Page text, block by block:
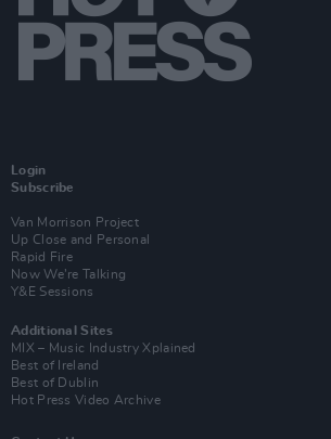
Login
Subscribe
Van Morrison Project
Up Close and Personal
Rapid Fire
Now We’re Talking
Y&E Sessions
Additional Sites
MIX – Music Industry Xplained
Best of Ireland
Best of Dublin
Hot Press Video Archive